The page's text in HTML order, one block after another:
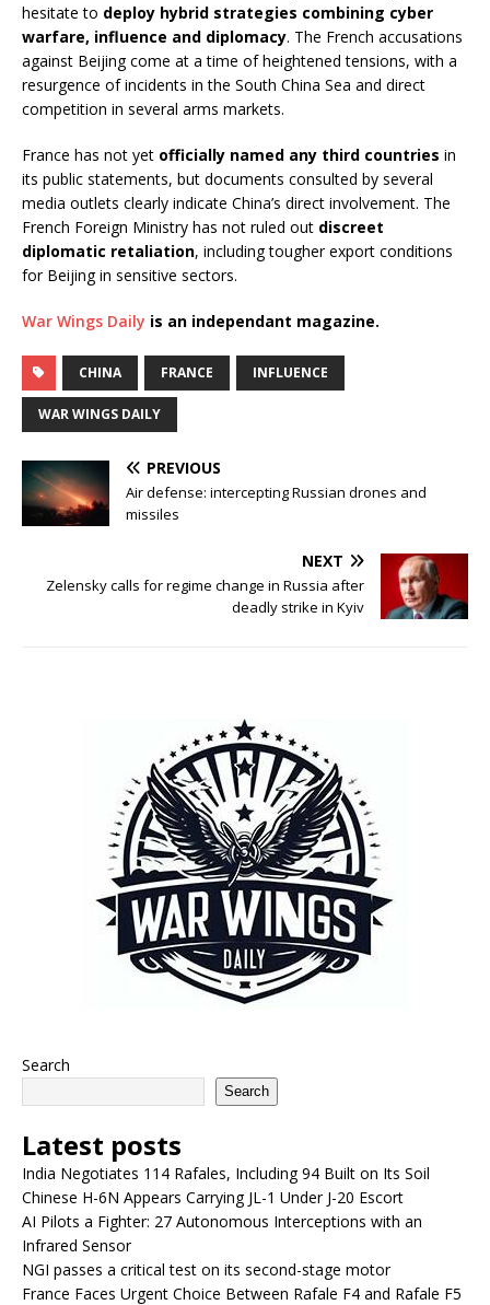
hesitate to deploy hybrid strategies combining cyber
warfare, influence and diplomacy. The French accusations
against Beijing come at a time of heightened tensions, with a
resurgence of incidents in the South China Sea and direct
competition in several arms markets.
France has not yet officially named any third countries in
its public statements, but documents consulted by several
media outlets clearly indicate China’s direct involvement. The
French Foreign Ministry has not ruled out discreet
diplomatic retaliation, including tougher export conditions
for Beijing in sensitive sectors.
War Wings Daily is an independant magazine.
CHINA FRANCE INFLUENCE
WAR WINGS DAILY
PREVIOUS
Air defense: intercepting Russian drones and
missiles
NEXT
Zelensky calls for regime change in Russia after
deadly strike in Kyiv
Search
Search
Latest posts
India Negotiates 114 Rafales, Including 94 Built on Its Soil
Chinese H-6N Appears Carrying JL-1 Under J-20 Escort
AI Pilots a Fighter: 27 Autonomous Interceptions with an
Infrared Sensor
NGI passes a critical test on its second-stage motor
France Faces Urgent Choice Between Rafale F4 and Rafale F5